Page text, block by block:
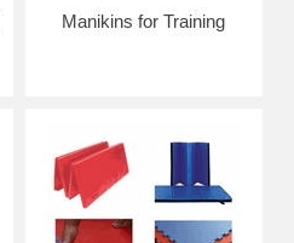
Manikins for Training